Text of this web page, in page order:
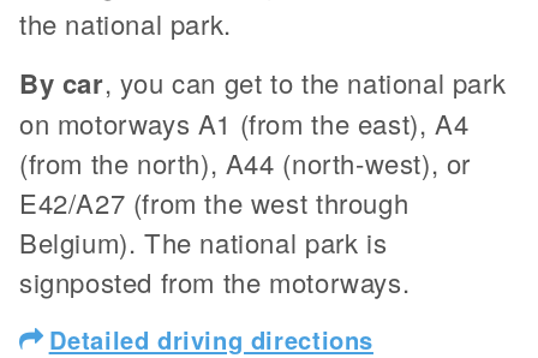
the national park.
By car, you can get to the national park
on motorways A1 (from the east), A4
(from the north), A44 (north-west), or
E42/A27 (from the west through
Belgium). The national park is
signposted from the motorways.
Detailed driving directions